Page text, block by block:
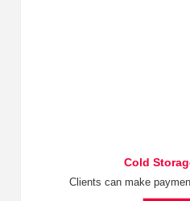
Cold
Clients can make